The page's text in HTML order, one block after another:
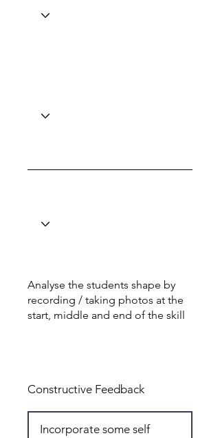
Analyse the students shape by
recording / taking photos at the
start, middle and end of the skill
Constructive Feedback